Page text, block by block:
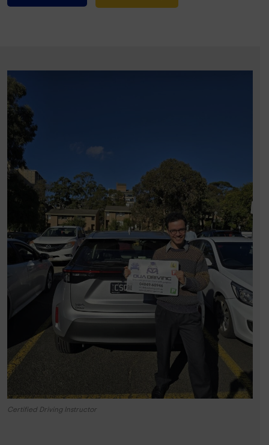
Certified Driving Instructor